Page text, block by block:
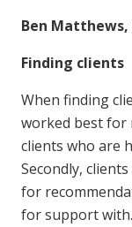
Ben
Finding clients
When finding
worked best for
clients who are
Secondly,
for
for support